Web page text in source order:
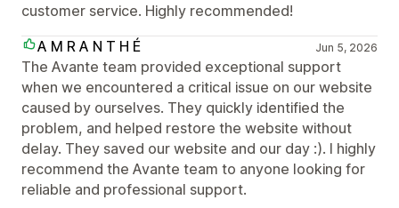
customer service. Highly recommended!
A M R A N T H É
Jun 5, 2026
The Avante team provided exceptional support
when we encountered a critical issue on our website
caused by ourselves. They quickly identified the
problem, and helped restore the website without
delay. They saved our website and our day :). I highly
recommend the Avante team to anyone looking for
reliable and professional support.